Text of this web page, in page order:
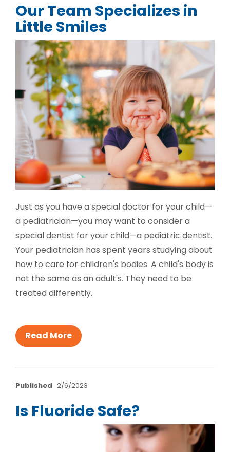
Our Team Specializes in
Little Smiles
Just as you have a special doctor for your child—
a pediatrician—you may want to consider a
special dentist for your child—a pediatric dentist.
Your pediatrician has spent years studying about
how to care for children's bodies. A child's body is
not the same as an adult's. They need to be
treated differently.
Read More
Published 2/6/2023
Is Fluoride Safe?